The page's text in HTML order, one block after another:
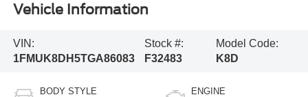
Vehicle Information
VIN:
1FMUK8DH5TGA86083
Stock #:
F32483
Model Code:
K8D
BODY STYLE ENGINE